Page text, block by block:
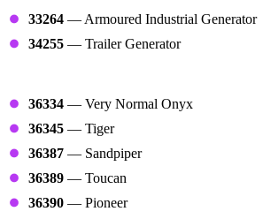
33264 — Armoured Industrial Generator
34255 — Trailer Generator
36334 — Very Normal Onyx
36345 — Tiger
36387 — Sandpiper
36389 — Toucan
36390 — Pioneer